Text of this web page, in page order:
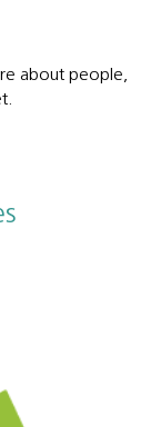
about people,